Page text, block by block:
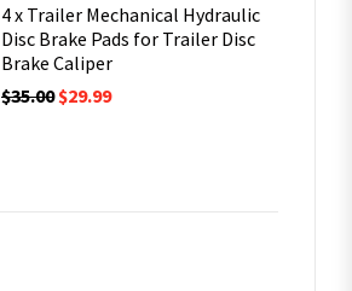
4 x Trailer Mechanical Hydraulic
Disc Brake Pads for Trailer Disc
Brake Caliper
$35.00 $29.99